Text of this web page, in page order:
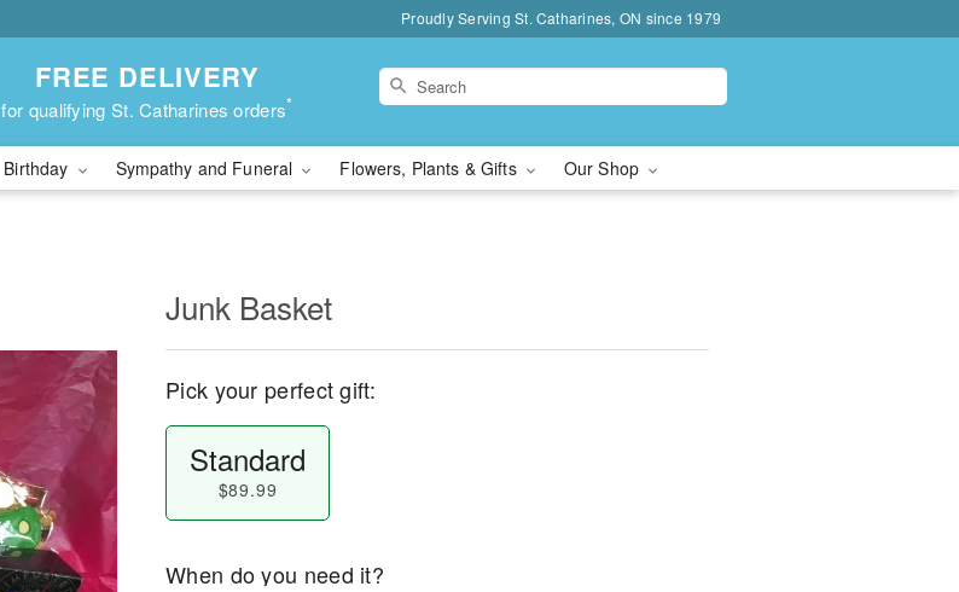
Proudly Serving St. Catharines, ON since 1979
FREE DELIVERY
for qualifying St. Catharines orders*
Birthday Sympathy and Funeral Flowers, Plants & Gifts Our Shop
Junk Basket
Pick your perfect gift:
Standard
$89.99
When do you need it?